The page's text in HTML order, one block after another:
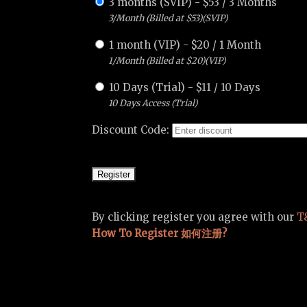
3/Month (Billed at $53)(SVIP)
1 month (VIP) - $20 / 1 Month
1/Month (Billed at $20)(VIP)
10 Days (Trial) - $11 / 10 Days
10 Days Access (Trial)
Discount Code:
By clicking register you agree with our
How To Register 如何注册?